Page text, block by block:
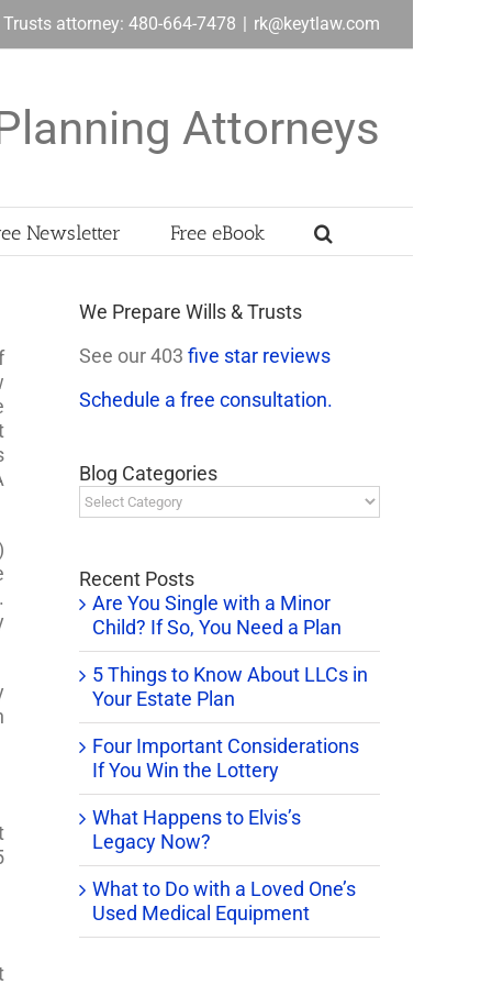
attorney: 480-664-7478 | rk@keytlaw.com
Attorneys
Newsletter Free eBook
We Prepare Wills & Trusts
See our 403five star reviews
Schedule a free consultation.
Blog Categories
Blog
Categories
Recent Posts
Are You Single with a Minor
Child? If So, You Need a Plan
5 Things to Know About LLCs in
Your Estate Plan
Four Important Considerations
If You Win the Lottery
What Happens to Elvis’s
Legacy Now?
What to Do with a Loved One’s
Used Medical Equipment